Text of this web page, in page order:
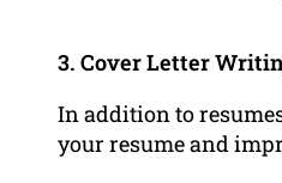
3. Cover Letter
In addition to
your resume and